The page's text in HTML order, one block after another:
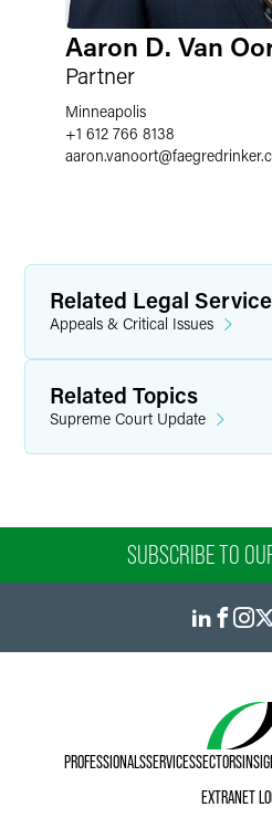
Aaron D. Van
Partner
Minneapolis
+1 612 766 8138
aaron.vanoort@
Related Legal
Appeals & Critical Issues
Related Topics
Supreme Court Update
SUBSCRIBE TO
PROFESSIONALSSERVICESSECTORS
EXTRANET